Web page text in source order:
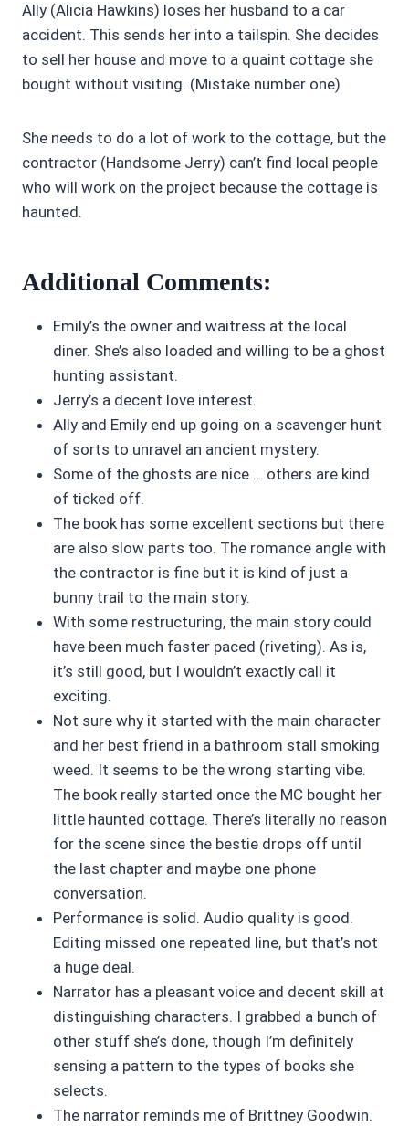
Ally (Alicia Hawkins) loses her husband to a car
accident. This sends her into a tailspin. She decides
to sell her house and move to a quaint cottage she
bought without visiting. (Mistake number one)
She needs to do a lot of work to the cottage, but the
contractor (Handsome Jerry) can’t find local people
who will work on the project because the cottage is
haunted.
Additional Comments:
Emily’s the owner and waitress at the local
diner. She’s also loaded and willing to be a ghost
hunting assistant.
Jerry’s a decent love interest.
Ally and Emily end up going on a scavenger hunt
of sorts to unravel an ancient mystery.
Some of the ghosts are nice … others are kind
of ticked off.
The book has some excellent sections but there
are also slow parts too. The romance angle with
the contractor is fine but it is kind of just a
bunny trail to the main story.
With some restructuring, the main story could
have been much faster paced (riveting). As is,
it’s still good, but I wouldn’t exactly call it
exciting.
Not sure why it started with the main character
and her best friend in a bathroom stall smoking
weed. It seems to be the wrong starting vibe.
The book really started once the MC bought her
little haunted cottage. There’s literally no reason
for the scene since the bestie drops off until
the last chapter and maybe one phone
conversation.
Performance is solid. Audio quality is good.
Editing missed one repeated line, but that’s not
a huge deal.
Narrator has a pleasant voice and decent skill at
distinguishing characters. I grabbed a bunch of
other stuff she’s done, though I’m definitely
sensing a pattern to the types of books she
selects.
The narrator reminds me of Brittney Goodwin.